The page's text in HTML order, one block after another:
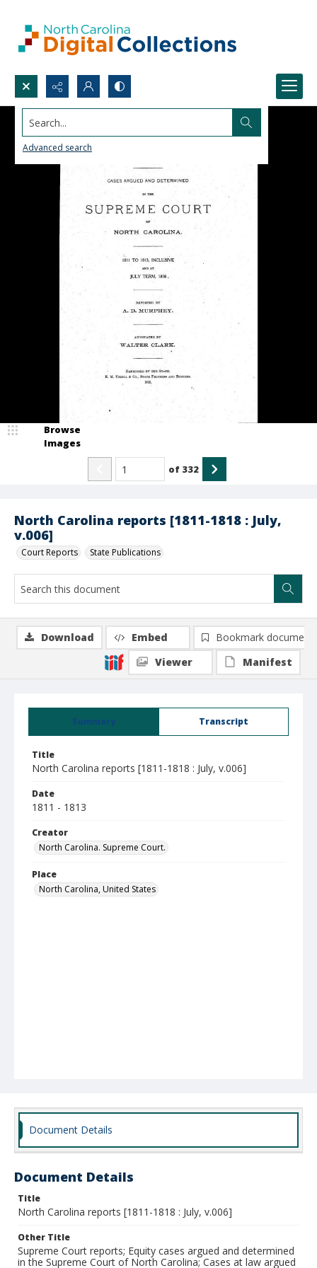
Search...
Advanced search
North Carolina reports [1811-1818 : July,
v.006]
Court Reports State Publications
Browse
Images
of 332
Summary Transcript
Title
North Carolina reports [1811-1818 : July, v.006]
Date
1811 - 1813
Creator
North Carolina. Supreme Court.
Place
North Carolina, United States
Download Embed
Bookmark document
Viewer
Manifest
Document Details
Document Details
Title
North Carolina reports [1811-1818 : July, v.006]
Other Title
Supreme Court reports; Equity cases argued and determined
in the Supreme Court of North Carolina; Cases at law argued